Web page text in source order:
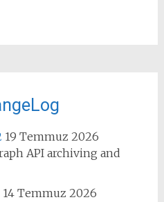
19 Temmuz 2026
API archiving and
14 Temmuz 2026